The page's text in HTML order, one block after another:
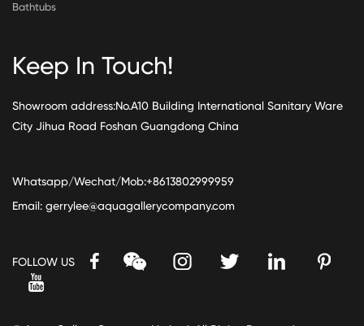
Bathtubs
Keep In Touch!
Showroom address:No.A10 Building International Sanitary Ware
City Jihua Road Foshan Guangdong China
Whatsapp/Wechat/Mob:+8613802999959
Email: gerrylee@aquagallerycompany.com
FOLLOW US